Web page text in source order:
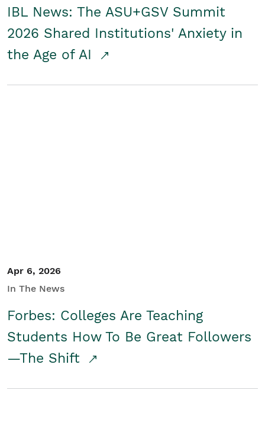
IBL News: The ASU+GSV Summit
2026 Shared Institutions' Anxiety in
the Age of AI
Apr 6, 2026
In The News
Forbes: Colleges Are Teaching
Students How To Be Great Followers
—The Shift